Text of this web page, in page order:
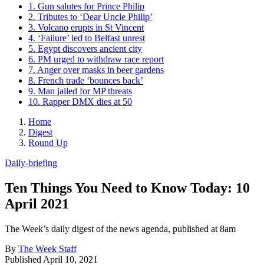
1. Gun salutes for Prince Philip
2. Tributes to ‘Dear Uncle Philip’
3. Volcano erupts in St Vincent
4. ‘Failure’ led to Belfast unrest
5. Egypt discovers ancient city
6. PM urged to withdraw race report
7. Anger over masks in beer gardens
8. French trade ‘bounces back’
9. Man jailed for MP threats
10. Rapper DMX dies at 50
Home
Digest
Round Up
Daily-briefing
Ten Things You Need to Know Today: 10
April 2021
The Week’s daily digest of the news agenda, published at 8am
By The Week Staff
Published April 10, 2021